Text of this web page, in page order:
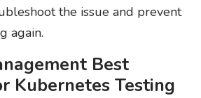
the issue and prevent
again.
Best
Kubernetes Testing